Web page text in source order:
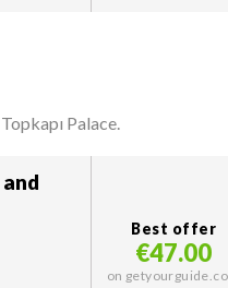
Palace.
Best offer
€47.00
on